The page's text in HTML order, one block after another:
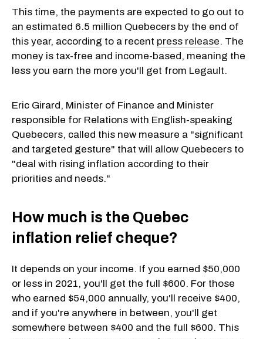
This time, the payments are expected to go out to
an estimated 6.5 million Quebecers by the end of
this year, according to a recent press release. The
money is tax-free and income-based, meaning the
less you earn the more you'll get from Legault.
Eric Girard, Minister of Finance and Minister
responsible for Relations with English-speaking
Quebecers, called this new measure a "significant
and targeted gesture" that will allow Quebecers to
"deal with rising inflation according to their
priorities and needs."
How much is the Quebec
inflation relief cheque?
It depends on your income. If you earned $50,000
or less in 2021, you'll get the full $600. For those
who earned $54,000 annually, you'll receive $400,
and if you're anywhere in between, you'll get
somewhere between $400 and the full $600. This